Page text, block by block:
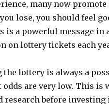
many now
lose, you should feel
is a powerful message in
on lottery tickets each
lottery is always a
are very low. This is
research before investing